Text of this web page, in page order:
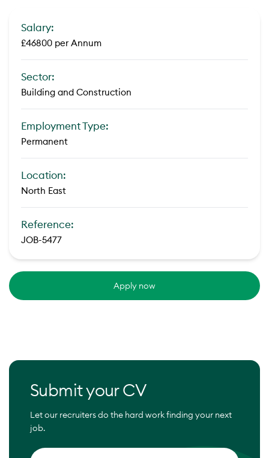
Salary:
£46800 per Annum
Sector:
Building and Construction
Employment Type:
Permanent
Location:
North East
Reference:
JOB-5477
Apply now
Submit your CV
Let our recruiters do the hard work finding your next
job.